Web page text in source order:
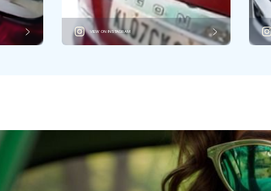
VIEW ON INSTAGRAM